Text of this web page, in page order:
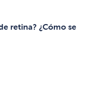
retina? ¿Cómo se